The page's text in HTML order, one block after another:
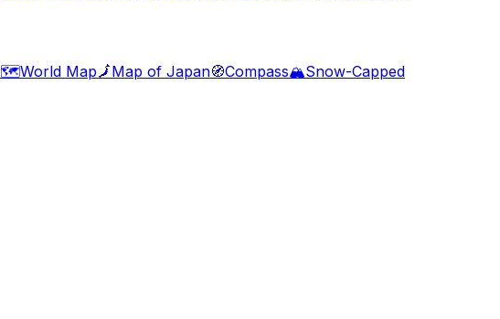
🗺️World Map🗾Map of Japan🧭Compass🏔️Snow-Capped